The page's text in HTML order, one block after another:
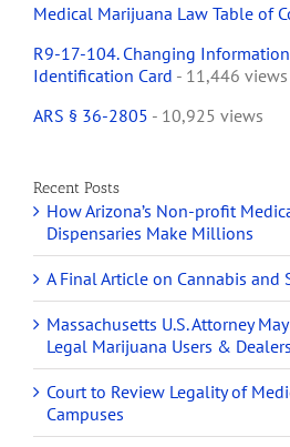
Medical Marijuana Law Table of
R9-17-104. Changing
Identification Card - 11,446 views
ARS § 36-2805 - 10,925 views
Recent Posts
How Arizona’s Non-profit
Dispensaries Make Millions
A Final Article on Cannabis and
Massachusetts U.S. Attorney
Legal Marijuana Users & Dealers
Court to Review Legality of
Campuses